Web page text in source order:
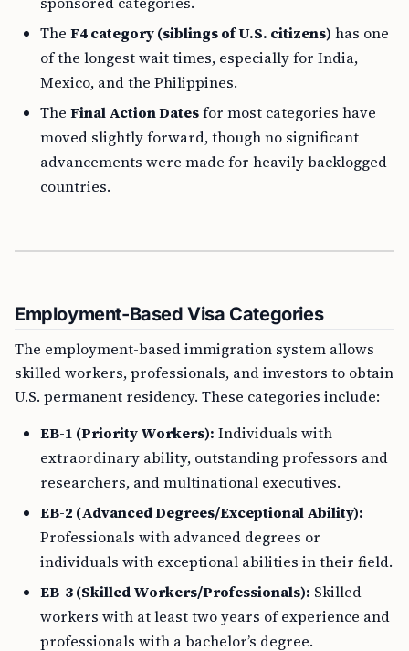
The F4 category (siblings of U.S. citizens) has one
of the longest wait times, especially for India,
Mexico, and the Philippines.
The Final Action Datesfor most categories have
moved slightly forward, though no significant
advancements were made for heavily backlogged
countries.
Employment-Based Visa Categories
The employment-based immigration system allows
skilled workers, professionals, and investors to obtain
U.S. permanent residency. These categories include:
EB-1 (Priority Workers): Individuals with
extraordinary ability, outstanding professors and
researchers, and multinational executives.
EB-2 (Advanced Degrees/Exceptional Ability):
Professionals with advanced degrees or
individuals with exceptional abilities in their field.
EB-3 (Skilled Workers/Professionals): Skilled
workers with at least two years of experience and
professionals with a bachelor’s degree.